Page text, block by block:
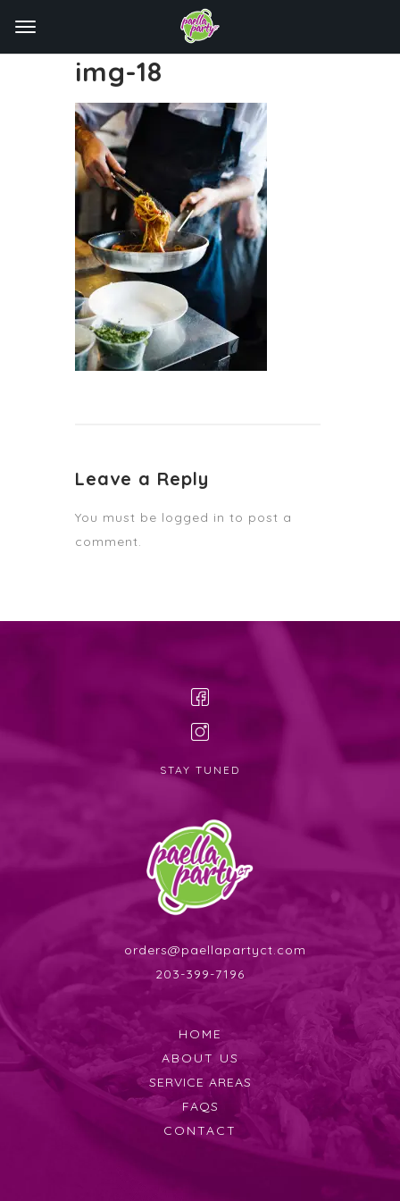
img-18
Leave a Reply
You must be logged in to post a
comment.
STAY TUNED
orders@paellapartyct.com
203-399-7196
HOME
ABOUT US
SERVICE AREAS
FAQS
CONTACT